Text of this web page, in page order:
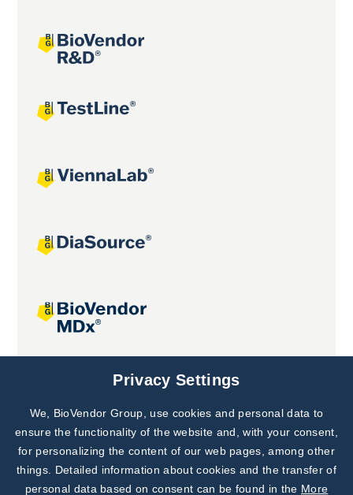
Joint projects
Subscribe to
Our Newsletter!
Discover News from
BioVendor R&D
Privacy Settings
We, BioVendor Group, use cookies and personal data to
ensure the functionality of the website and, with your consent,
for personalizing the content of our web pages, among other
things. Detailed information about cookies and the transfer of
personal data based on consent can be found in the More